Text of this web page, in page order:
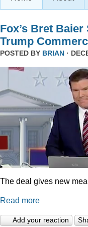
Fox’s Bret
Trump
POSTED BY BRIAN ·
The deal gives new
Read more
Add your reaction